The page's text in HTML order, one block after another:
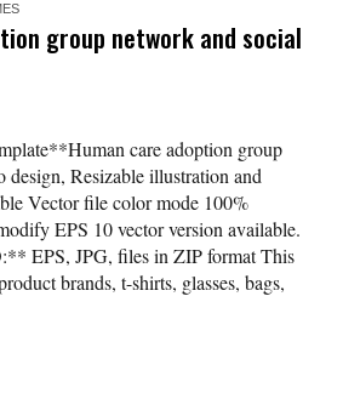
group network and social
care adoption group
design, Resizable illustration and
Vector file color mode 100%
EPS 10 vector version available.
EPS, JPG, files in ZIP format This
brands, t-shirts, glasses, bags,